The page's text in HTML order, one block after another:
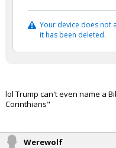
Your device does not
it has been deleted.
lol Trump can't even name a
Corinthians"
Werewolf